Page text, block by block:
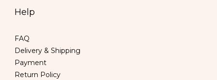
Help
FAQ
Delivery & Shipping
Payment
Return Policy